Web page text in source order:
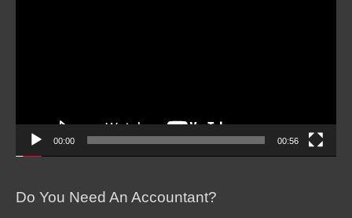
00:00 00:56
Do You Need An Accountant?